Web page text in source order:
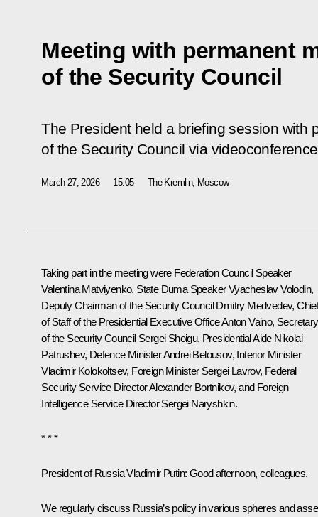
Meeting with permanent
of the Security Council
The President held a briefing session with
of the Security Council via
March 27, 2026 15:05 The Kremlin, Moscow
Taking part in the meeting were Federation Council Speaker
Valentina Matviyenko, State Duma SpeakerVyacheslav Volodin,
Deputy Chairman of the Security CouncilDmitry Medvedev,
of Staff of the Presidential Executive OfficeAnton Vaino, Secretary
of the Security Council Sergei Shoigu, Presidential Aide Nikolai
Patrushev, Defence MinisterAndrei Belousov, Interior Minister
Vladimir Kolokoltsev, Foreign Minister Sergei Lavrov, Federal
Security Service DirectorAlexander Bortnikov, and Foreign
Intelligence Service DirectorSergei Naryshkin.
* * *
President of Russia Vladimir Putin: Good afternoon, colleagues.
We regularly discuss Russia’s policy in various spheres and